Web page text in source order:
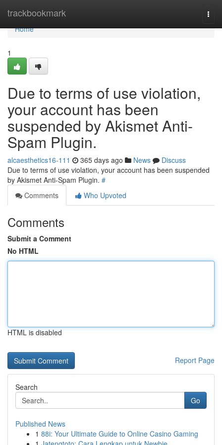
trackbookmark
Home
Home
1
Due to terms of use violation,
your account has been
suspended by Akismet Anti-
Spam Plugin.
alcaesthetics16-111 365 days ago News
Discuss
Due to terms of use violation, your account has been suspended
by Akismet Anti-Spam Plugin. #
Comments
Who Upvoted
Comments
Submit a Comment
No HTML
HTML is disabled
Report Page
Search
Go
Published News
1 88i: Your Ultimate Guide to Online Casino Gaming